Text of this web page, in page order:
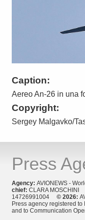
Caption:
Aereo An-26 in una
Copyright:
Sergey Malgavko/
Press
Agency: AVIONEWS -
chief: CLARA MOSCHINI
14726991004 © 2026:
Press agency registered
and to Communication